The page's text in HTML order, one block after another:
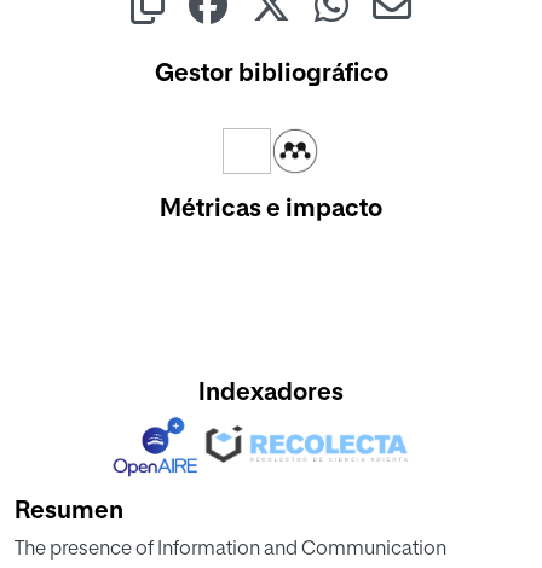
Gestor bibliográfico
Métricas e impacto
Indexadores
Resumen
The presence of Information and Communication